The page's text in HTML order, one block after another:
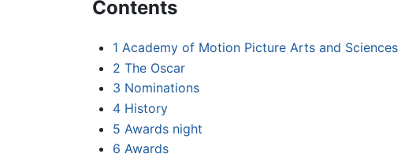
Contents
1 Academy of Motion Picture Arts and Sciences
2 The Oscar
3 Nominations
4 History
5 Awards night
6 Awards